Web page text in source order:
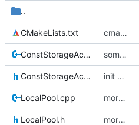
..
CMakeLists.txt cmake fixes
ConstStorageAccessor.cpp some include fixes
ConstStorageAccessor.h init commit
LocalPool.cpp more renaming
LocalPool.h more renaming